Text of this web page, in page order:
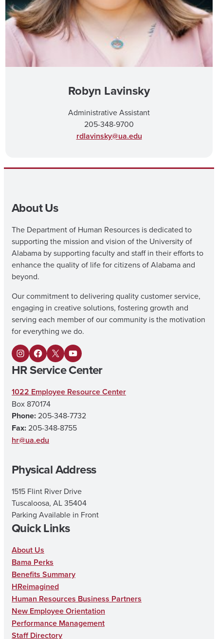
Robyn Lavinsky
Administrative Assistant
205-348-9700
rdlavinsky@ua.edu
About Us
The Department of Human Resources is dedicated to
supporting the mission and vision of the University of
Alabama by supporting faculty and staff in their efforts to
enhance the quality of life for citizens of Alabama and
beyond.
Our commitment to delivering quality customer service,
engaging in creative solutions, fostering growth and
serving each member of our community is the motivation
for everything we do.
I
n
s
t
a
g
a
m
F
a
c
e
b
o
k
X
Y
o
u
u
HR Service Center
1022 Employee Resource Center
Box 870174
Phone:205-348-7732
Fax:205-348-8755
hr@ua.edu
Physical Address
1515 Flint River Drive
Tuscaloosa, AL 35404
Parking Available in Front
Quick Links
About Us
Bama Perks
Benefits Summary
HReimagined
Human Resources Business Partners
New Employee Orientation
Performance Management
Staff Directory